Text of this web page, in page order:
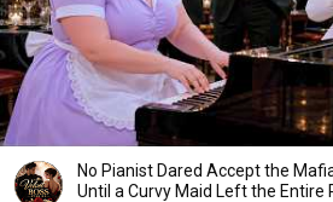
No Pianist Dared Accept the
Until a Curvy Maid Left the Entire